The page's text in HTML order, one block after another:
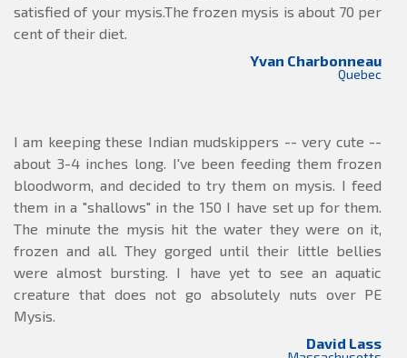
satisfied of your mysis.The frozen mysis is about 70 per
cent of their diet.
Yvan Charbonneau
Quebec
I am keeping these Indian mudskippers -- very cute --
about 3-4 inches long. I've been feeding them frozen
bloodworm, and decided to try them on mysis. I feed
them in a "shallows" in the 150 I have set up for them.
The minute the mysis hit the water they were on it,
frozen and all. They gorged until their little bellies
were almost bursting. I have yet to see an aquatic
creature that does not go absolutely nuts over PE
Mysis.
David Lass